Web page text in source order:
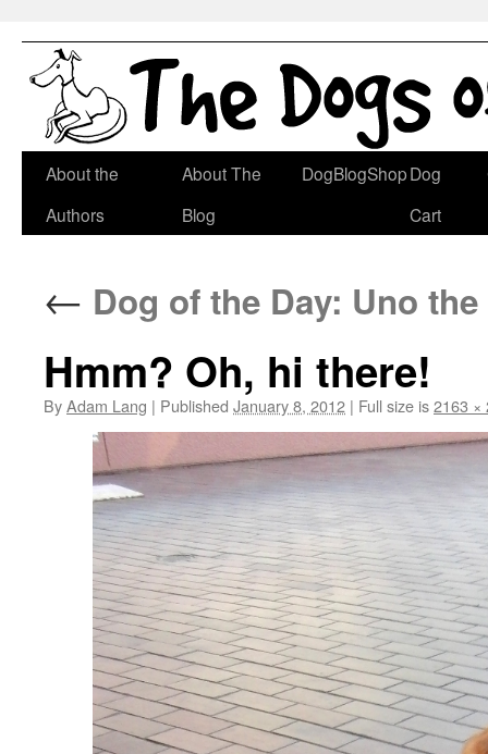
Skip
About the
Authors
About The
Blog
DogBlogShopDog
Cart
← Dog of the Day: Uno
Hmm? Oh, hi there!
ByAdam Lang | Published January 8, 2012 | Full size is2163 ×